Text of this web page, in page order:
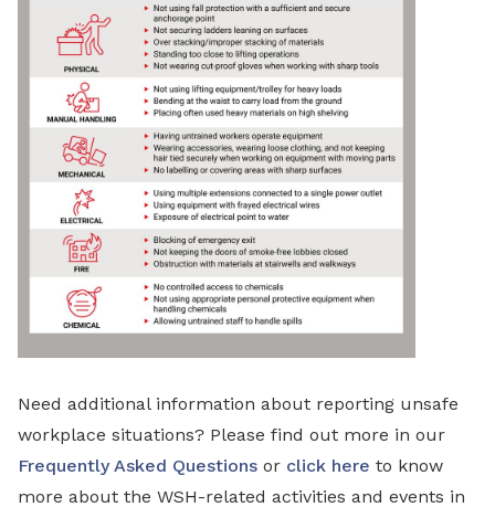
Need additional information about reporting unsafe
workplace situations? Please find out more in our
Frequently Asked Questions or click here to know
more about the WSH-related activities and events in